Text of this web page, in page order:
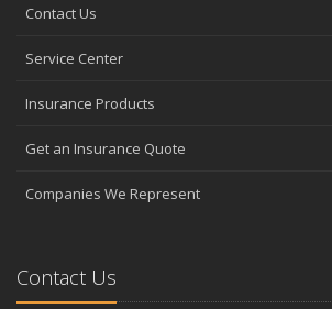
Contact Us
Service Center
Insurance Products
Get an Insurance Quote
Companies We Represent
Contact Us